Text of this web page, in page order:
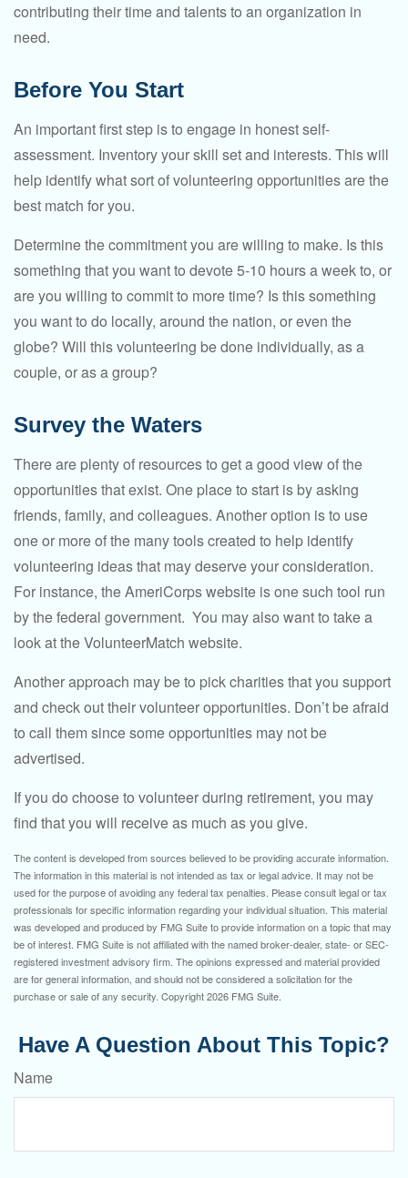
contributing their time and talents to an organization in
need.
Before You Start
An important first step is to engage in honest self-
assessment. Inventory your skill set and interests. This will
help identify what sort of volunteering opportunities are the
best match for you.
Determine the commitment you are willing to make. Is this
something that you want to devote 5-10 hours a week to, or
are you willing to commit to more time? Is this something
you want to do locally, around the nation, or even the
globe? Will this volunteering be done individually, as a
couple, or as a group?
Survey the Waters
There are plenty of resources to get a good view of the
opportunities that exist. One place to start is by asking
friends, family, and colleagues. Another option is to use
one or more of the many tools created to help identify
volunteering ideas that may deserve your consideration.
For instance, the AmeriCorps website is one such tool run
by the federal government. You may also want to take a
look at the VolunteerMatch website.
Another approach may be to pick charities that you support
and check out their volunteer opportunities. Don’t be afraid
to call them since some opportunities may not be
advertised.
If you do choose to volunteer during retirement, you may
find that you will receive as much as you give.
The content is developed from sources believed to be providing accurate information.
The information in this material is not intended as tax or legal advice. It may not be
used for the purpose of avoiding any federal tax penalties. Please consult legal or tax
professionals for specific information regarding your individual situation. This material
was developed and produced by FMG Suite to provide information on a topic that may
be of interest. FMG Suite is not affiliated with the named broker-dealer, state- or SEC-
registered investment advisory firm. The opinions expressed and material provided
are for general information, and should not be considered a solicitation for the
purchase or sale of any security. Copyright2026 FMG Suite.
Have A Question About This Topic?
Name